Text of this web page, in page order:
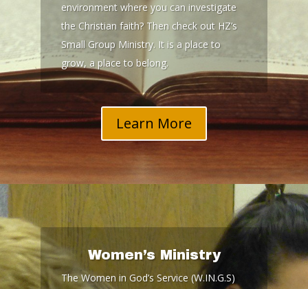
environment where you can investigate
the Christian faith? Then check out HZ’s
Small Group Ministry. It is a place to
grow, a place to belong.
Learn More
Women’s Ministry
The Women in God’s Service (W.IN.G.S)